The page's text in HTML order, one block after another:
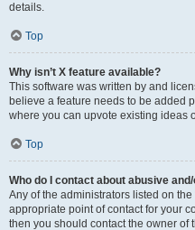
details.
Top
Why isn’t X feature available?
This software was written by and
believe a feature needs to be added
where you can upvote existing ideas
Top
Who do I contact about abusive
Any of the administrators listed on
appropriate point of contact for your
then you should contact the owner of